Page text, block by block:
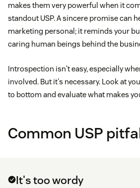
makes them very powerful when it
standout USP. A sincere promise can
marketing personal; it reminds your
caring human beings behind the
Introspection isn't easy, especially
involved. But it's necessary. Look at
to bottom and evaluate what makes
Common USP
It's too wordy